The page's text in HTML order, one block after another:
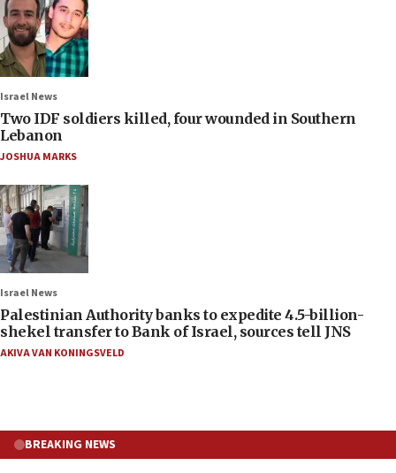
Israel News
Two IDF soldiers killed, four wounded in Southern
Lebanon
JOSHUA MARKS
Israel News
Palestinian Authority banks to expedite 4.5-billion-
shekel transfer to Bank of Israel, sources tell JNS
AKIVA VAN KONINGSVELD
BREAKING NEWS